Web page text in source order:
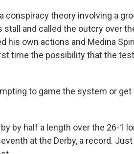
conspiracy theory involving a
stall and called the outcry over
his own actions and Medina
time the possibility that the
to game the system or get
by half a length over the 26-1
at the Derby, a record.